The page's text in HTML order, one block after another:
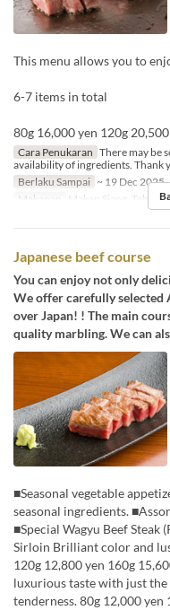
This menu allows you to
6-7 items in total
80g 16,000 yen 120g
Cara Penukaran There may be
availability of ingredients. Thank
Berlaku Sampai ~ 19 Dec
Makanan
Makan Siang, Teh,
Japanese beef course
You can enjoy not only
We offer carefully selected
over Japan! ! The main
quality marbling. We can
■Seasonal vegetable
seasonal ingredients.
■Special Wagyu Beef Steak
Sirloin Brilliant color and
120g 12,800 yen 160g
luxurious taste with just
tenderness. 80g 12,000 yen